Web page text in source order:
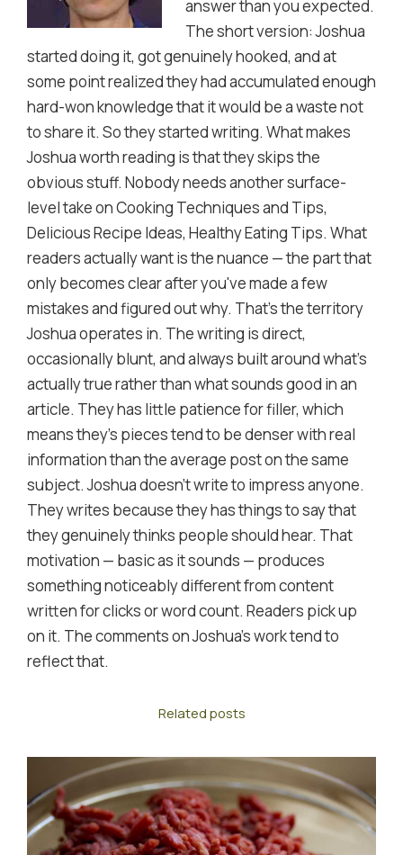
answer than you expected.
The short version: Joshua
started doing it, got genuinely hooked, and at
some point realized they had accumulated enough
hard-won knowledge that it would be a waste not
to share it. So they started writing. What makes
Joshua worth reading is that they skips the
obvious stuff. Nobody needs another surface-
level take on Cooking Techniques and Tips,
Delicious Recipe Ideas, Healthy Eating Tips. What
readers actually want is the nuance — the part that
only becomes clear after you've made a few
mistakes and figured out why. That's the territory
Joshua operates in. The writing is direct,
occasionally blunt, and always built around what's
actually true rather than what sounds good in an
article. They has little patience for filler, which
means they's pieces tend to be denser with real
information than the average post on the same
subject. Joshua doesn't write to impress anyone.
They writes because they has things to say that
they genuinely thinks people should hear. That
motivation — basic as it sounds — produces
something noticeably different from content
written for clicks or word count. Readers pick up
on it. The comments on Joshua's work tend to
reflect that.
Related posts